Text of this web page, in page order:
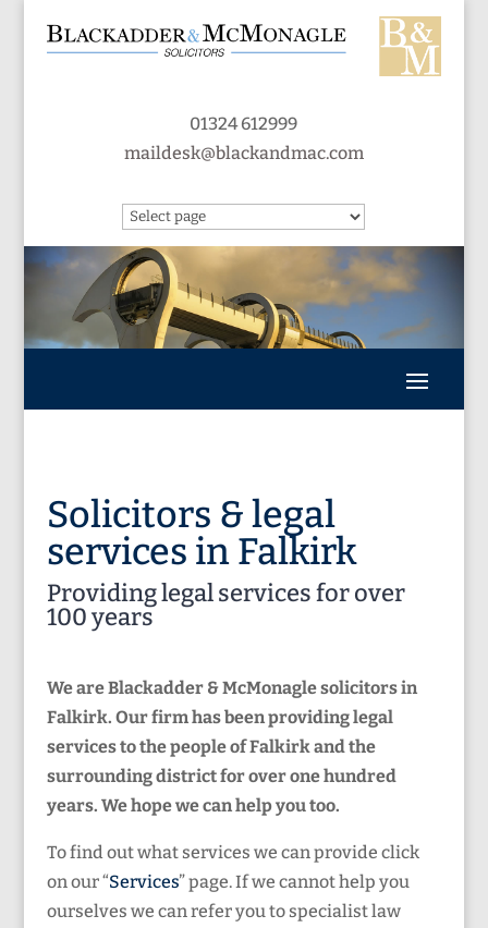
01324 612999
maildesk@blackandmac.com
Solicitors & legal
services in Falkirk
Providing legal services for over
100 years
We are Blackadder & McMonagle solicitors in
Falkirk. Our firm has been providing legal
services to the people of Falkirk and the
surrounding district for over one hundred
years. We hope we can help you too.
To find out what services we can provide click
on our “Services” page. If we cannot help you
ourselves we can refer you to specialist law